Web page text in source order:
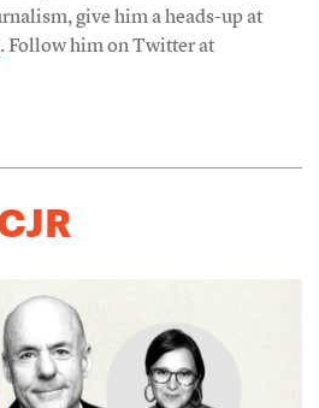
give him a heads-up at
. Follow him on Twitter at